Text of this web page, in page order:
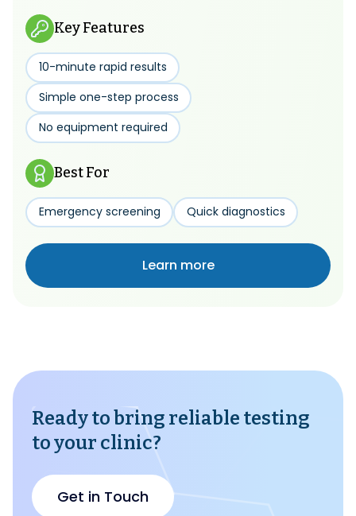
Key Features
10-minute rapid results
Simple one-step process
No equipment required
Best For
Emergency screening Quick diagnostics
Learn more
Ready to bring reliable testing
to your clinic?
Get in Touch